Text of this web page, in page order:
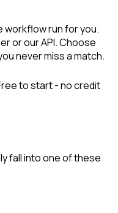
workflow run for you.
or our API. Choose
never miss a match.
to start - no credit
fall into one of these